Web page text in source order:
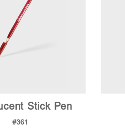
Stick Pen
#361